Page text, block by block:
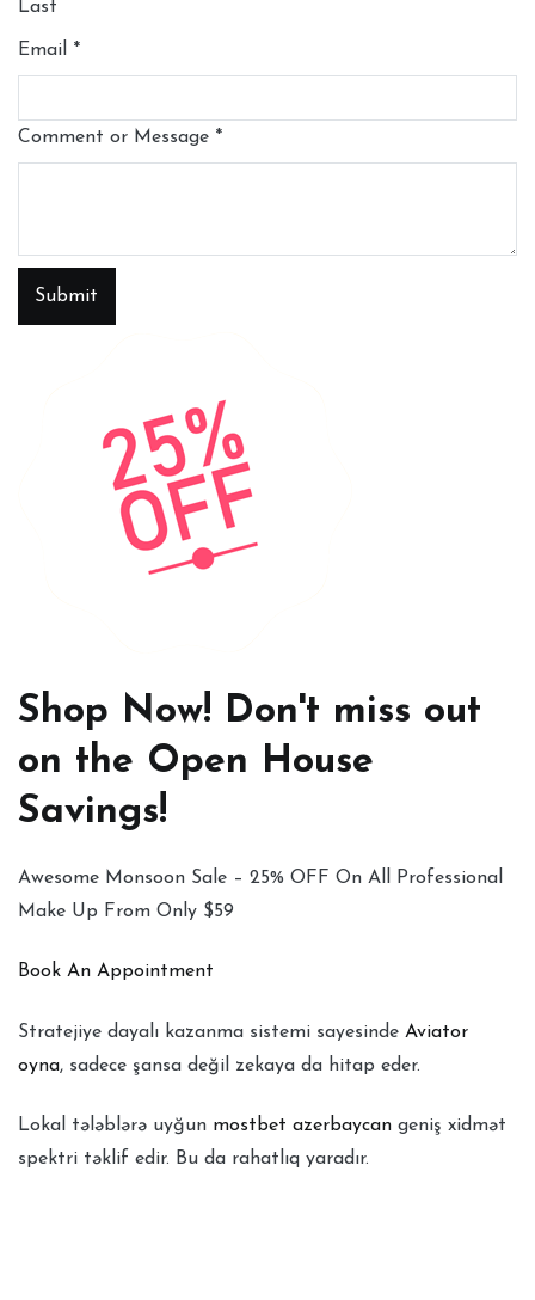
Last
Email *
Comment or Message *
Submit
Shop Now! Don't miss out
on the Open House
Savings!
Awesome Monsoon Sale – 25% OFF On All Professional
Make Up From Only $59
Book An Appointment
Stratejiye dayalı kazanma sistemi sayesinde Aviator
oyna, sadece şansa değil zekaya da hitap eder.
Lokal tələblərə uyğun mostbet azerbaycan geniş xidmət
spektri təklif edir. Bu da rahatlıq yaradır.